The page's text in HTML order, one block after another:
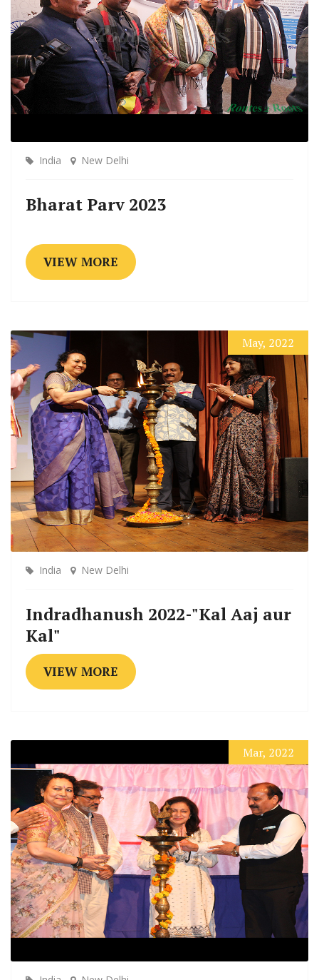
India New Delhi
Bharat Parv 2023
VIEW MORE
May, 2022
India New Delhi
Indradhanush 2022-"Kal Aaj aur
Kal"
VIEW MORE
Mar, 2022